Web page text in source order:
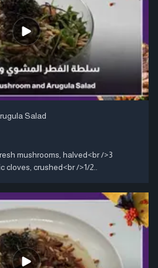
Salad
mushrooms, halved<br />3
cloves, crushed<br />1/2..